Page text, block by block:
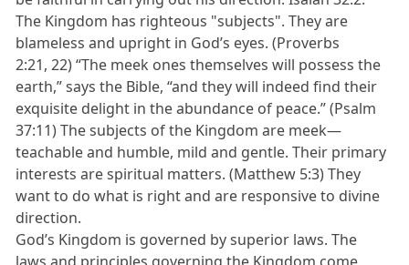
The Kingdom has righteous "subjects". They are
blameless and upright in God’s eyes. (Proverbs
2:21, 22) “The meek ones themselves will possess the
earth,” says the Bible, “and they will indeed find their
exquisite delight in the abundance of peace.” (Psalm
37:11) The subjects of the Kingdom are meek—
teachable and humble, mild and gentle. Their primary
interests are spiritual matters. (Matthew 5:3) They
want to do what is right and are responsive to divine
direction.
God’s Kingdom is governed by superior laws. The